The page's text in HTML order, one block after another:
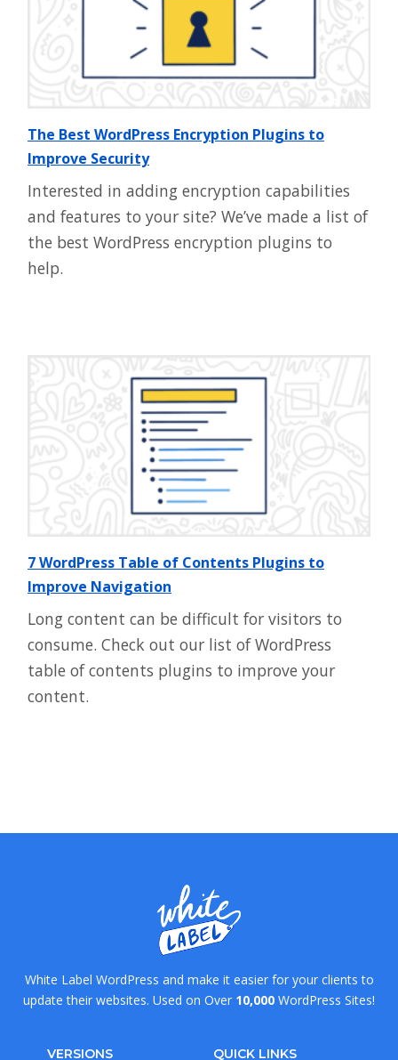
The Best WordPress Encryption Plugins to
Improve Security
Interested in adding encryption capabilities
and features to your site? We’ve made a list of
the best WordPress encryption plugins to
help.
7 WordPress Table of Contents Plugins to
Improve Navigation
Long content can be difficult for visitors to
consume. Check out our list of WordPress
table of contents plugins to improve your
content.
White Label WordPress and make it easier for your clients to
update their websites. Used on Over 10,000 WordPress Sites!
VERSIONS QUICK LINKS